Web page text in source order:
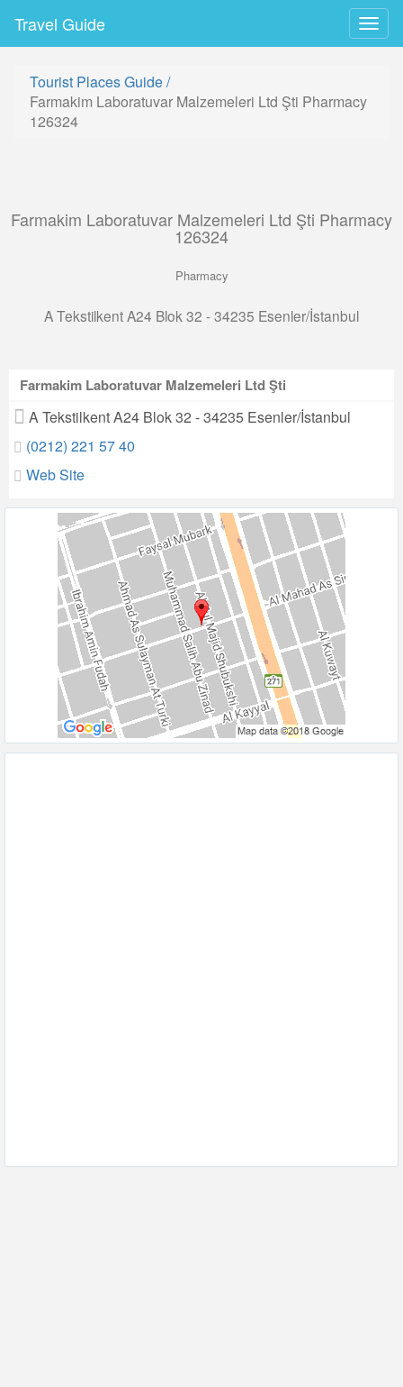
Travel Guide
Tourist Places Guide/
Farmakim Laboratuvar Malzemeleri Ltd Şti Pharmacy
126324
Farmakim Laboratuvar Malzemeleri Ltd Şti Pharmacy
126324
Pharmacy
A Tekstilkent A24 Blok 32 - 34235 Esenler/İstanbul
Farmakim Laboratuvar Malzemeleri Ltd Şti
A Tekstilkent A24 Blok 32 - 34235 Esenler/İstanbul
(0212) 221 57 40
Web Site